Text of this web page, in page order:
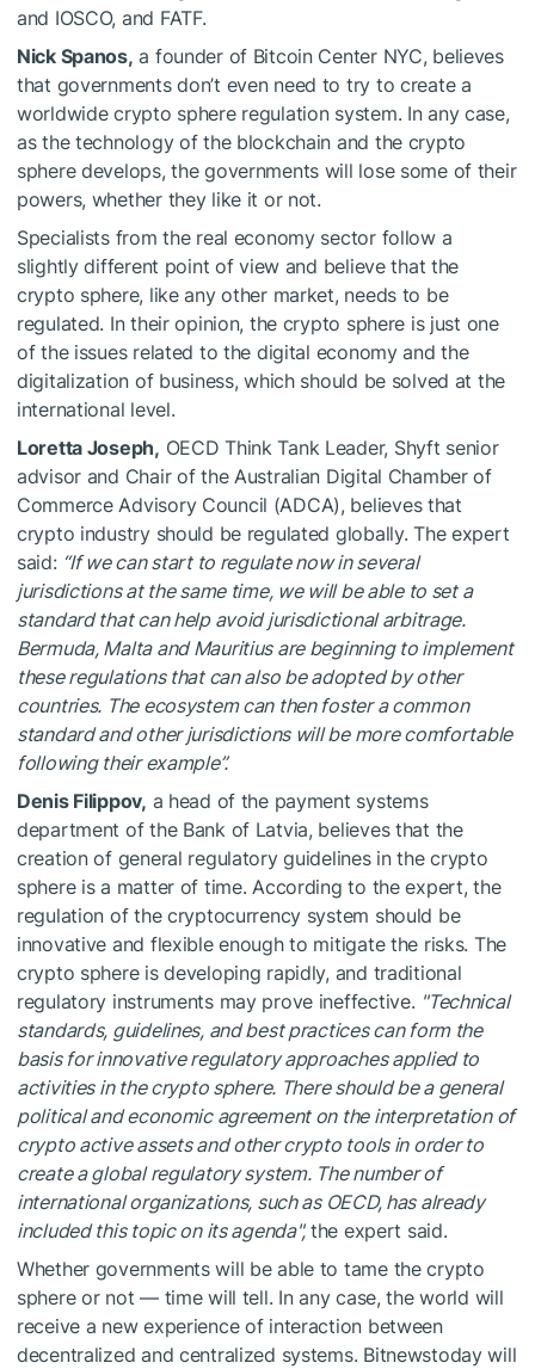
and IOSCO, and FATF.
Nick Spanos, a founder of Bitcoin Center NYC, believes
that governments don’t even need to try to create a
worldwide crypto sphere regulation system. In any case,
as the technology of the blockchain and the crypto
sphere develops, the governments will lose some of their
powers, whether they like it or not.
Specialists from the real economy sector follow a
slightly different point of view and believe that the
crypto sphere, like any other market, needs to be
regulated. In their opinion, the crypto sphere is just one
of the issues related to the digital economy and the
digitalization of business, which should be solved at the
international level.
Loretta Joseph, OECD Think Tank Leader, Shyft senior
advisor and Chair of the Australian Digital Chamber of
Commerce Advisory Council (ADCA), believes that
crypto industry should be regulated globally. The expert
said: “If we can start to regulate now in several
jurisdictions at the same time, we will be able to set a
standard that can help avoid jurisdictional arbitrage.
Bermuda, Malta and Mauritius are beginning to implement
these regulations that can also be adopted by other
countries. The ecosystem can then foster a common
standard and other jurisdictions will be more comfortable
following their example”.
Denis Filippov, a head of the payment systems
department of the Bank of Latvia, believes that the
creation of general regulatory guidelines in the crypto
sphere is a matter of time. According to the expert, the
regulation of the cryptocurrency system should be
innovative and flexible enough to mitigate the risks. The
crypto sphere is developing rapidly, and traditional
regulatory instruments may prove ineffective. "Technical
standards, guidelines, and best practices can form the
basis for innovative regulatory approaches applied to
activities in the crypto sphere. There should be a general
political and economic agreement on the interpretation of
crypto active assets and other crypto tools in order to
create a global regulatory system. The number of
international organizations, such as OECD, has already
included this topic on its agenda", the expert said.
Whether governments will be able to tame the crypto
sphere or not — time will tell. In any case, the world will
receive a new experience of interaction between
decentralized and centralized systems. Bitnewstoday will